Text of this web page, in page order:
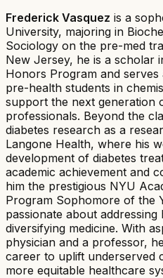
Frederick Vasquez is a
University, majoring in
Sociology on the pre-med
New Jersey, he is a scholar
Honors Program and
pre-health students in
support the next generation
professionals. Beyond the
diabetes research as a
Langone Health, where his
development of diabetes
academic achievement and
him the prestigious NYU
Program Sophomore of the
passionate about
diversifying medicine. With
physician and a professor,
career to uplift underserved
more equitable healthcare